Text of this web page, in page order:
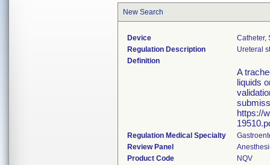
New Search
Device
Catheter,
Regulation Description
Ureteral
Definition
A
liquids
https://
Regulation Medical Specialty
Review Panel
Product Code
NQV